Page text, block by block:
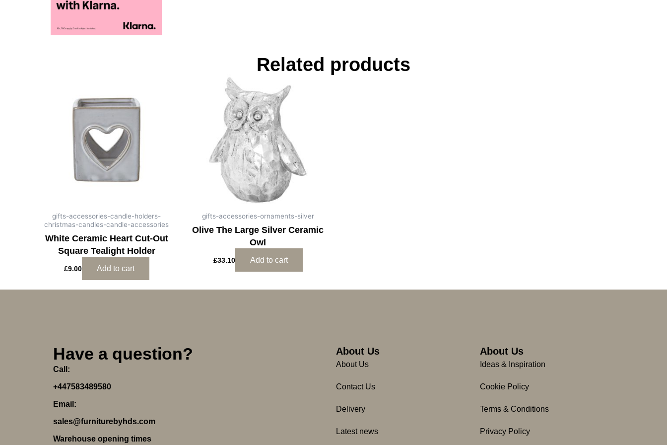
Related products
gifts-accessories-candle-holders-
christmas-candles-candle-accessories
White Ceramic Heart Cut-Out
Square Tealight Holder
£9.00 Add to cart
gifts-accessories-ornaments-silver
Olive The Large Silver Ceramic
Owl
£33.10 Add to cart
Have a question?
Call:
+447583489580
Email:
sales@furniturebyhds.com
Warehouse opening times
About Us
About Us
Contact Us
Delivery
Latest news
About Us
Ideas & Inspiration
Cookie Policy
Terms & Conditions
Privacy Policy